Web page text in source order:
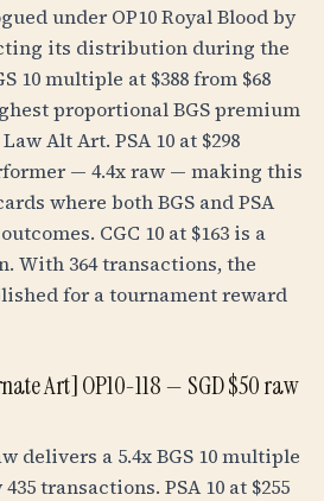
under OP10 Royal Blood by
its distribution during the
10 multiple at $388 from $68
proportional BGS premium
Alt Art. PSA 10 at $298
— 4.4x raw — making this
where both BGS and PSA
CGC 10 at $163 is a
With 364 transactions, the
for a tournament reward
Art] OP10-118 — SGD $50 raw
delivers a 5.4x BGS 10 multiple
transactions. PSA 10 at $255